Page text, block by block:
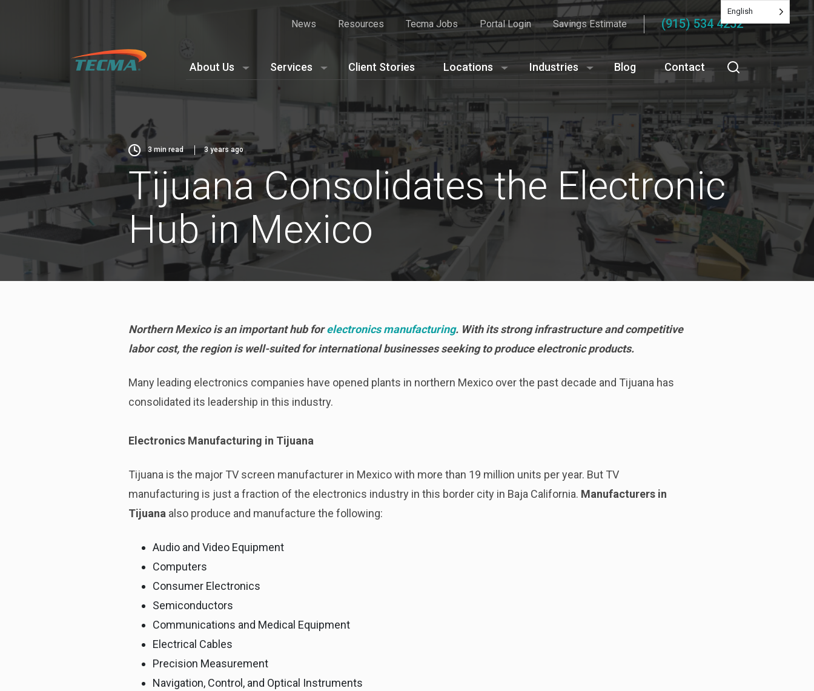
News Resources Tecma Jobs Portal Login Savings Estimate (915) 534 4252
About Us Services Client Stories Locations Industries Blog Contact
3 min read 3 years ago
Tijuana Consolidates the Electronic
Hub in Mexico
Northern Mexico is an important hub forelectronics manufacturing. With its strong infrastructure and competitive
labor cost, the region is well-suited for international businesses seeking to produce electronic products.
Many leading electronics companies have opened plants in northern Mexico over the past decade and Tijuana has
consolidated its leadership in this industry.
Electronics Manufacturing in Tijuana
Tijuana is the major TV screen manufacturer in Mexico with more than 19 million units per year. But TV
manufacturing is just a fraction of the electronics industry in this border city in Baja California. Manufacturers in
Tijuana also produce and manufacture the following:
Audio and Video Equipment
Computers
Consumer Electronics
Semiconductors
Communications and Medical Equipment
Electrical Cables
Precision Measurement
Navigation, Control, and Optical Instruments
English